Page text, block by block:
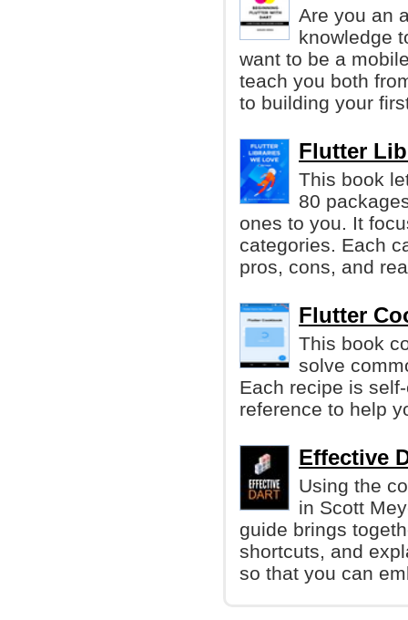
Are you an
knowledge
want to be a
teach you both
to building your
Flutter
This book
80
ones to you. It
categories. Each
pros, cons, and
Flutter
This book
solve
Each recipe is
reference to help
Effective
Using the
in Scott
guide brings
shortcuts, and
so that you can